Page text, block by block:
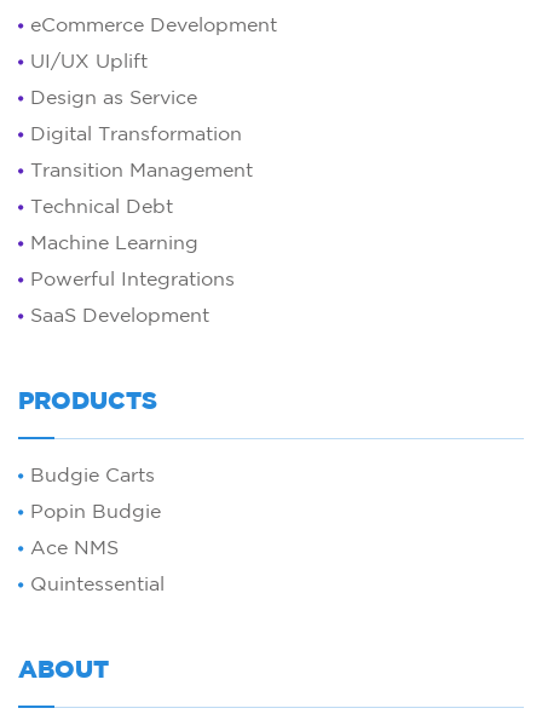
eCommerce Development
UI/UX Uplift
Design as Service
Digital Transformation
Transition Management
Technical Debt
Machine Learning
Powerful Integrations
SaaS Development
PRODUCTS
Budgie Carts
Popin Budgie
Ace NMS
Quintessential
ABOUT